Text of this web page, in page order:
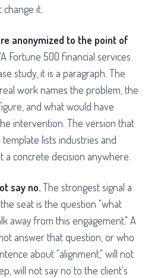
it.
anonymized to the point of
Fortune 500 financial services
study, it is a paragraph. The
work names the problem, the
and what would have
intervention. The version that
lists industries and
a concrete decision anywhere.
say no.The strongest signal a
seat is the question "what
away from this engagement." A
answer that question, or who
about "alignment," will not
will not say no to the client's